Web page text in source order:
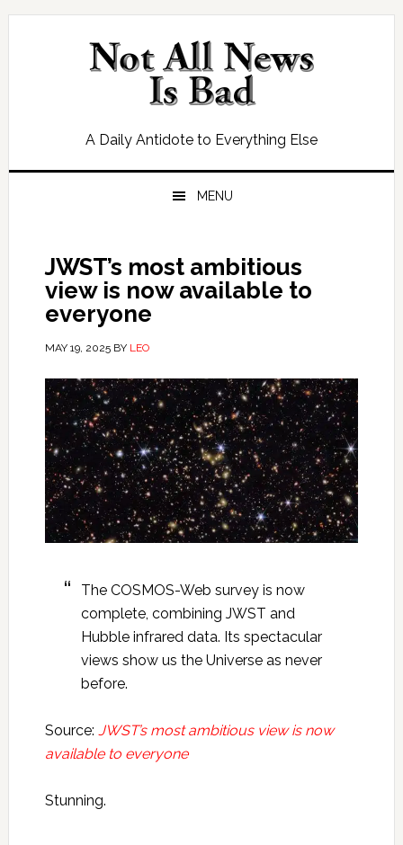
Skip
Skip
Skip
Skip
A Daily Antidote to Everything Else
MENU
JWST’s most ambitious
view is now available to
everyone
MAY 19, 2025BY LEO
The COSMOS-Web survey is now
complete, combining JWST and
Hubble infrared data. Its spectacular
views show us the Universe as never
before.
Source: JWST’s most ambitious view is now
available to everyone
Stunning.